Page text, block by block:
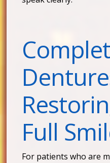
Full
For patients who are